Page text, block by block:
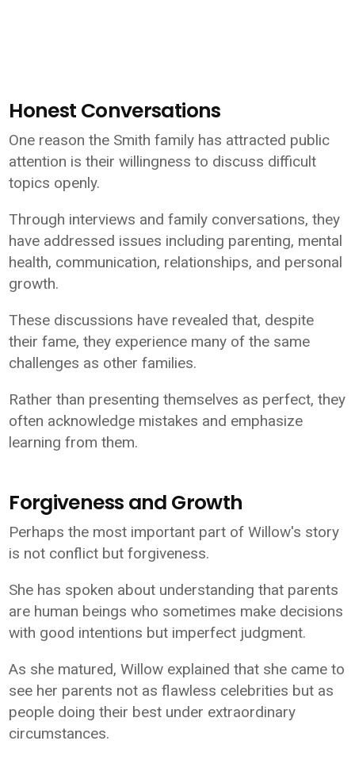
Honest Conversations
One reason the Smith family has attracted public
attention is their willingness to discuss difficult
topics openly.
Through interviews and family conversations, they
have addressed issues including parenting, mental
health, communication, relationships, and personal
growth.
These discussions have revealed that, despite
their fame, they experience many of the same
challenges as other families.
Rather than presenting themselves as perfect, they
often acknowledge mistakes and emphasize
learning from them.
Forgiveness and Growth
Perhaps the most important part of Willow's story
is not conflict but forgiveness.
She has spoken about understanding that parents
are human beings who sometimes make decisions
with good intentions but imperfect judgment.
As she matured, Willow explained that she came to
see her parents not as flawless celebrities but as
people doing their best under extraordinary
circumstances.